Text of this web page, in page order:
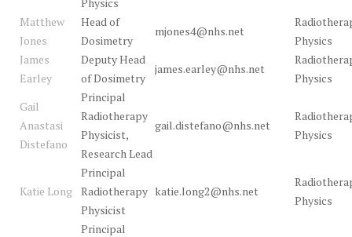
Matthew
Jones
Head of
Dosimetry
mjones4@nhs.net
Physics
James
Earley
Deputy Head
of Dosimetry
james.earley@nhs.net
Physics
Gail
Anastasi
Distefano
Principal
Radiotherapy
Physicist,
Research Lead
gail.distefano@nhs.net
Physics
Katie Long
Principal
Radiotherapy
Physicist
katie.long2@nhs.net
Physics
Principal